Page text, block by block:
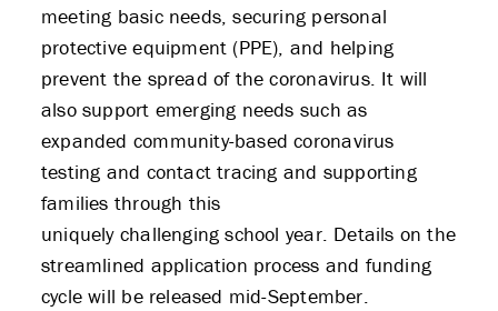
meeting basic needs, securing personal
protective equipment (PPE), and helping
prevent the spread of the coronavirus. It will
also support emerging needs such as
expanded community-based coronavirus
testing and contact tracing and supporting
families through this
uniquely challenging school year. Details on the
streamlined application process and funding
cycle will be released mid-September.